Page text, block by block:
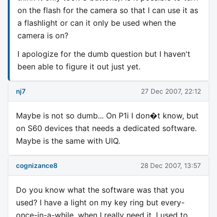
on the flash for the camera so that I can use it as
a flashlight or can it only be used when the
camera is on?
I apologize for the dumb question but I haven't
been able to figure it out just yet.
nj7 27 Dec 2007, 22:12
Maybe is not so dumb... On P1i I don�t know, but
on S60 devices that needs a dedicated software.
Maybe is the same with UIQ.
cognizance8 28 Dec 2007, 13:57
Do you know what the software was that you
used? I have a light on my key ring but every-